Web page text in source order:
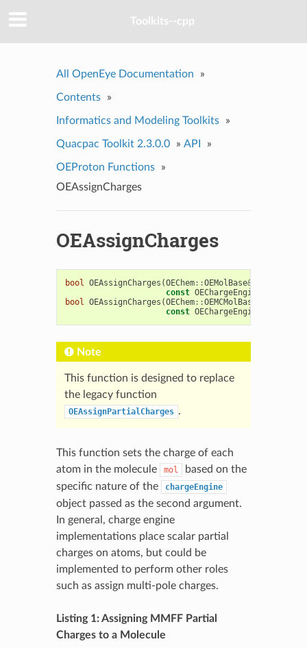
Toolkits--cpp
All OpenEye Documentation »
Contents »
Informatics and Modeling Toolkits »
Quacpac Toolkit 2.3.0.0 » API »
OEProton Functions
»
OEAssignCharges
OEAssignCharges
bool OEAssignCharges (OEChem::OEMolBase&
const OEChargeEngineBase
bool OEAssignCharges (OEChem::OEMCMolBase
const OEChargeEngineBase
Note
This function is designed to replace
the legacy function
OEAssignPartialCharges .
This function sets the charge of each
atom in the molecule
mol
based on the
specific nature of the
chargeEngine
object passed as the second argument.
In general, charge engine
implementations place scalar partial
charges on atoms, but could be
implemented to perform other roles
such as assign multi-pole charges.
Listing 1: Assigning MMFF Partial
Charges to a Molecule